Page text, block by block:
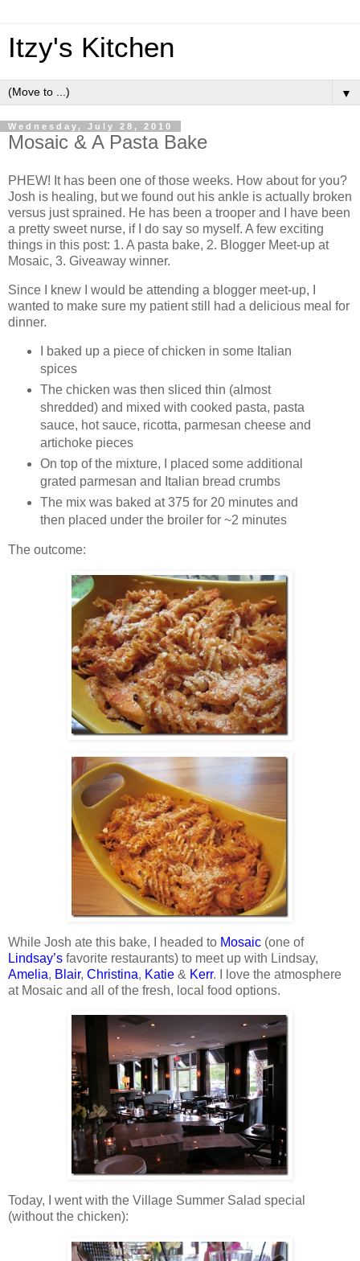
Itzy's Kitchen
▼
Wednesday, July 28, 2010
Mosaic & A Pasta Bake
PHEW! It has been one of those weeks. How about for you?
Josh is healing, but we found out his ankle is actually broken
versus just sprained. He has been a trooper and I have been
a pretty sweet nurse, if I do say so myself. A few exciting
things in this post: 1. A pasta bake, 2. Blogger Meet-up at
Mosaic, 3. Giveaway winner.
Since I knew I would be attending a blogger meet-up, I
wanted to make sure my patient still had a delicious meal for
dinner.
I baked up a piece of chicken in some Italian
spices
The chicken was then sliced thin (almost
shredded) and mixed with cooked pasta, pasta
sauce, hot sauce, ricotta, parmesan cheese and
artichoke pieces
On top of the mixture, I placed some additional
grated parmesan and Italian bread crumbs
The mix was baked at 375 for 20 minutes and
then placed under the broiler for ~2 minutes
The outcome:
While Josh ate this bake, I headed to Mosaic (one of
Lindsay’s favorite restaurants) to meet up with Lindsay,
Amelia, Blair, Christina, Katie & Kerr. I love the atmosphere
at Mosaic and all of the fresh, local food options.
Today, I went with the Village Summer Salad special
(without the chicken):